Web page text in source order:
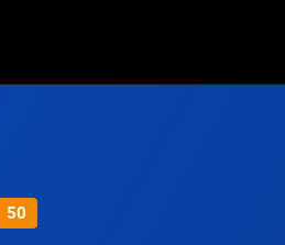
50